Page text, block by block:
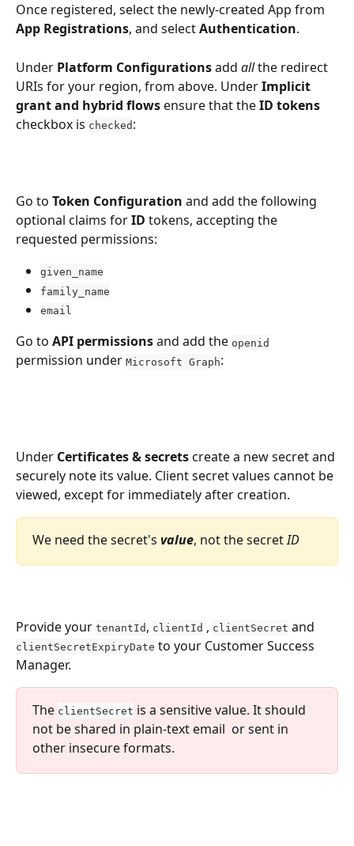
Once registered, select the newly-created App from
App Registrations, and select Authentication.
Under Platform Configurations add all the redirect
URIs for your region, from above. Under Implicit
grant and hybrid flows ensure that the ID tokens
checkbox is checked :
Go to Token Configuration and add the following
optional claims for ID tokens, accepting the
requested permissions:
given_name
family_name
email
Go to API permissions and add the openid
permission under Microsoft Graph:
Under Certificates & secrets create a new secret and
securely note its value. Client secret values cannot be
viewed, except for immediately after creation.
We need the secret's value, not the secret ID
Provide your tenantId , clientId , clientSecret and
clientSecretExpiryDate to your Customer Success
Manager.
The clientSecret is a sensitive value. It should
not be shared in plain-text email  or sent in
other insecure formats.